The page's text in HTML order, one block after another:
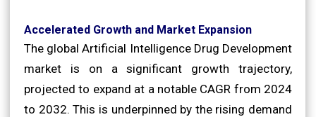
Accelerated Growth and Market Expansion
The global Artificial Intelligence Drug Development
market is on a significant growth trajectory,
projected to expand at a notable CAGR from 2024
to 2032. This is underpinned by the rising demand